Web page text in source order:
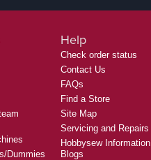
Dummies
Help
Check order status
Contact Us
FAQs
Find a Store
Site Map
Servicing and Repairs
Hobbysew Information
Blogs